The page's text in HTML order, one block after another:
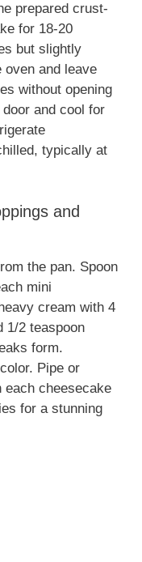
prepared crust-
for 18-20
but slightly
oven and leave
without opening
and cool for
typically at
and
the pan. Spoon
mini
cream with 4
1/2 teaspoon
form.
Pipe or
each cheesecake
for a stunning